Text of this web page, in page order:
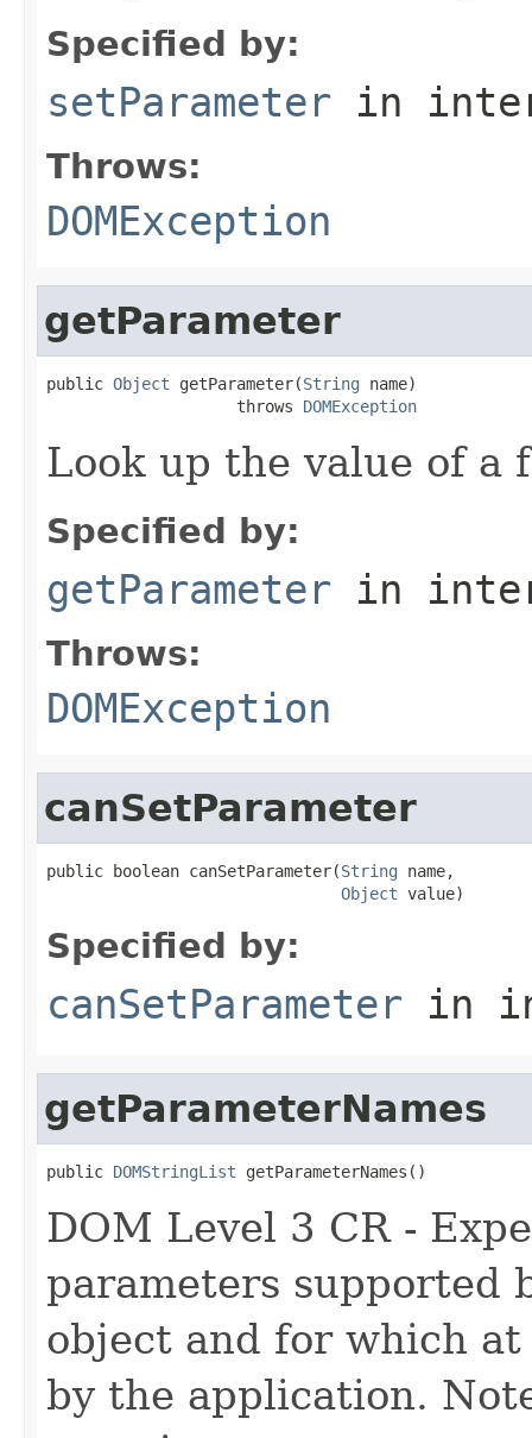
Specified by:
setParameter in
Throws:
DOMException
getParameter
public Object getParameter(String name)
                    throws
DOMException
Look up the value of a
Specified by:
getParameter in
Throws:
DOMException
canSetParameter
public boolean canSetParameter(String name,
Object value)
Specified by:
canSetParameter in
getParameterNames
public DOMStringList getParameterNames()
DOM Level 3 CR -
parameters supported
object and for which at
by the application.